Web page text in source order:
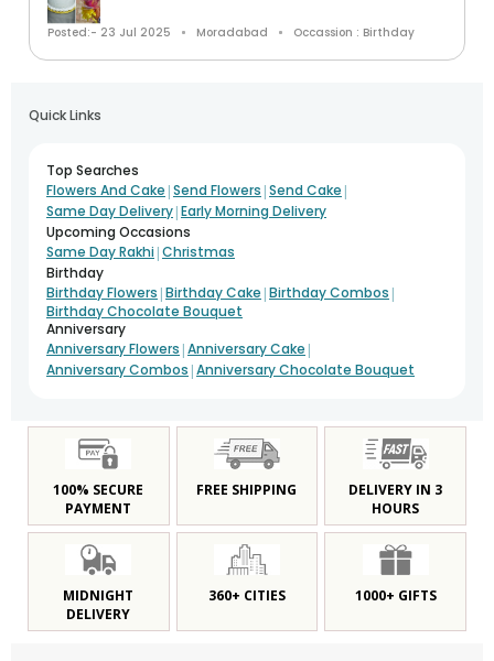
Posted:- 23 Jul 2025 Moradabad Occassion : Birthday
Quick Links
Top Searches
Flowers And Cake |Send Flowers |Send Cake |
Same Day Delivery|Early Morning Delivery
Upcoming Occasions
Same Day Rakhi|Christmas
Birthday
Birthday Flowers |Birthday Cake |Birthday Combos |
Birthday Chocolate Bouquet
Anniversary
Anniversary Flowers |Anniversary Cake |
Anniversary Combos |Anniversary Chocolate Bouquet
100% SECURE
PAYMENT
FREE SHIPPING
DELIVERY IN 3
HOURS
MIDNIGHT
DELIVERY
360+ CITIES 1000+ GIFTS